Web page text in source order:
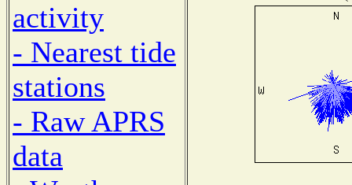
activity
- Nearest tide
stations
- Raw APRS
data